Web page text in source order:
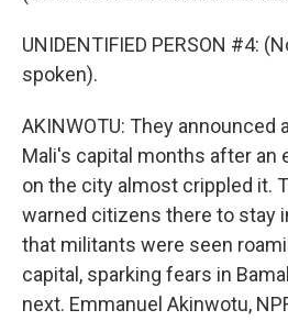
UNIDENTIFIED PERSON #4:
spoken).
AKINWOTU: They announced
Mali's capital months after an
on the city almost crippled it.
warned citizens there to stay
that militants were seen
capital, sparking fears in
next. Emmanuel Akinwotu,